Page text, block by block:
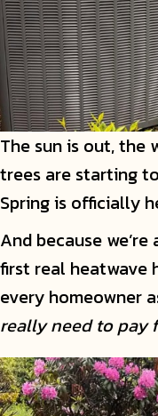
The sun is out, the
trees are starting
Spring is officially
And because
first real heatwave
every homeowner
really need to pay